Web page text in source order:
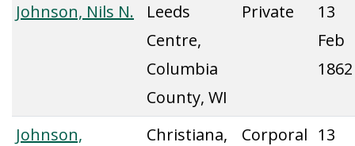
Johnson, Nils N.
Leeds
Centre,
Columbia
County, WI
Private
13
Feb
1862
Johnson,
Christiana,
Corporal 13